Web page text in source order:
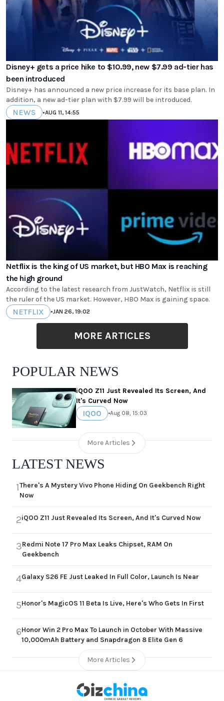
Disney+ gets a price hike to $10.99, new $7.99 ad-tier has
been introduced
Disney+ has announced a new price increase for its base plan. In
addition, a new ad-tier plan with $7.99 will be introduced.
NEWS •AUG 11, 14:55
Netflix is the king of US market, but HBO Max is reaching
the high ground
According to the latest research from JustWatch, Netflix is still
the ruler of the US market. However, HBO Max is gaining space.
NETFLIX •JAN 26, 19:02
MORE ARTICLES
POPULAR NEWS
iQOO Z11 Just Revealed Its Screen, And
It's Curved Now
IQOO •Aug 08, 15:03
More Articles
LATEST NEWS
1There's A Mystery Vivo Phone Hiding On Geekbench Right
Now
2iQOO Z11 Just Revealed Its Screen, And It's Curved Now
3Redmi Note 17 Pro Max Leaks Chipset, RAM On
Geekbench
4Galaxy S26 FE Just Leaked In Full Color, Launch Is Near
5Honor's MagicOS 11 Beta Is Live, Here's Who Gets In First
6Honor Win 2 Pro Max To Launch in October With Massive
10,000mAh Battery and Snapdragon 8 Elite Gen 6
More Articles